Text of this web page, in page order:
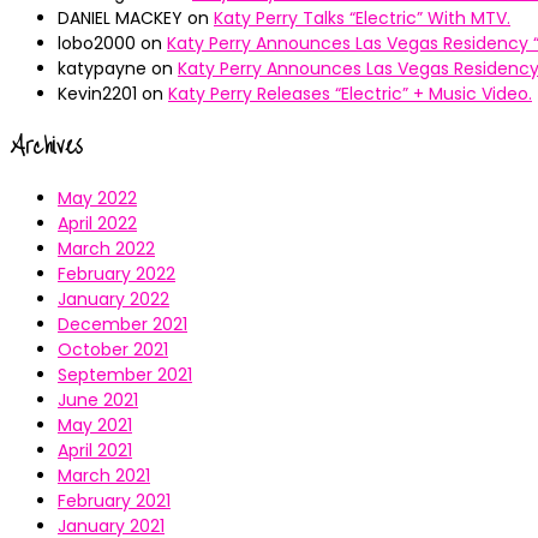
DANIEL MACKEY on Katy Perry Talks “Electric” With MTV.
lobo2000 on Katy Perry Announces Las Vegas Residency
katypayne on Katy Perry Announces Las Vegas Residency
Kevin2201 on Katy Perry Releases “Electric” + Music Video.
Archives
May 2022
April 2022
March 2022
February 2022
January 2022
December 2021
October 2021
September 2021
June 2021
May 2021
April 2021
March 2021
February 2021
January 2021